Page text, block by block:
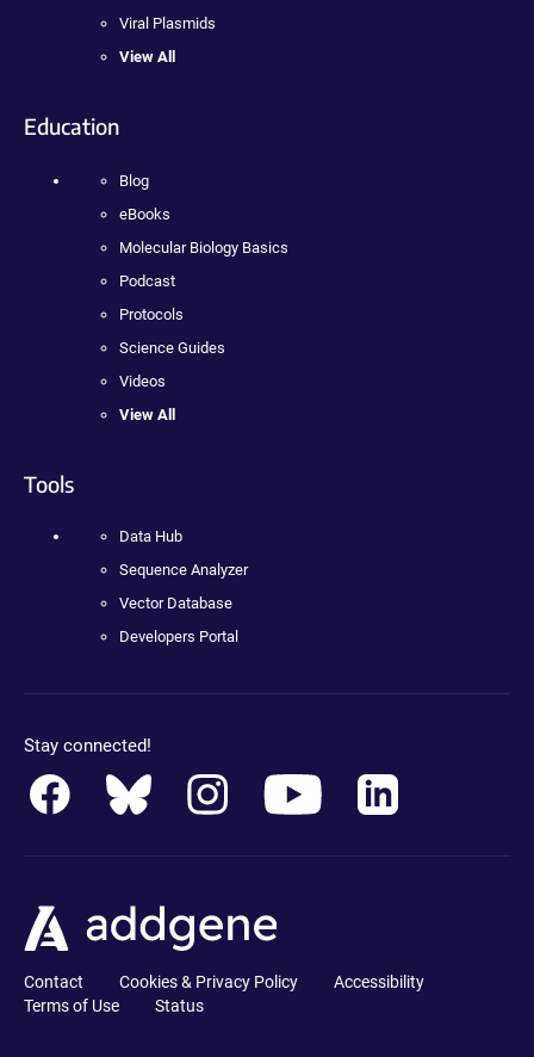
Viral Plasmids
View All
Education
Blog
eBooks
Molecular Biology Basics
Podcast
Protocols
Science Guides
Videos
View All
Tools
Data Hub
Sequence Analyzer
Vector Database
Developers Portal
Stay connected!
Contact Cookies & Privacy Policy
Accessibility
Terms of Use
Status